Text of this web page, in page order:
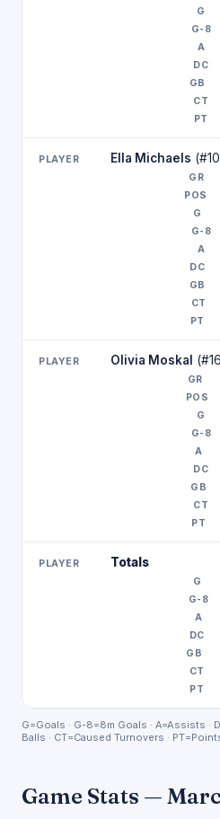
Ella Michaels
Olivia Moskal
Totals
G=Goals · G-8=8m Goals · A=Assists ·
Balls · CT=Caused Turnovers ·
Game Stats —